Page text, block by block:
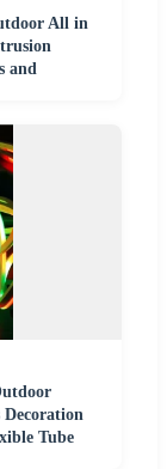
All in
and
Tube